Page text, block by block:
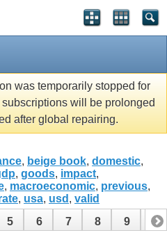
was temporarily stopped for
will be prolonged
after global repairing.
, beige book, domestic,
, goods, impact,
, macroeconomic, previous,
, usa, usd , valid
5 6 7 8 9 10